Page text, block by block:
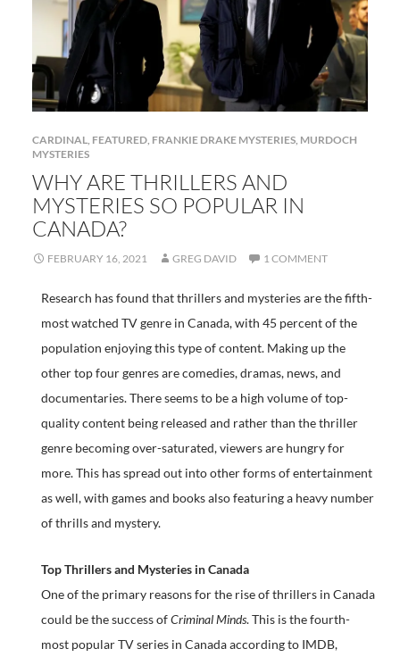
CARDINAL, FEATURED, FRANKIE DRAKE MYSTERIES, MURDOCH
MYSTERIES
WHY ARE THRILLERS AND
MYSTERIES SO POPULAR IN
CANADA?
FEBRUARY 16, 2021 GREG DAVID 1 COMMENT
Research has found that thrillers and mysteries are the fifth-
most watched TV genre in Canada, with 45 percent of the
population enjoying this type of content. Making up the
other top four genres are comedies, dramas, news, and
documentaries. There seems to be a high volume of top-
quality content being released and rather than the thriller
genre becoming over-saturated, viewers are hungry for
more. This has spread out into other forms of entertainment
as well, with games and books also featuring a heavy number
of thrills and mystery.
Top Thrillers and Mysteries in Canada
One of the primary reasons for the rise of thrillers in Canada
could be the success ofCriminal Minds. This is the fourth-
most popular TV series in Canada according to IMDB,